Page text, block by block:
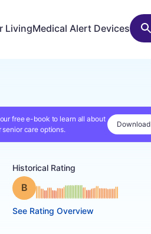
LivingMedical Alert Devices
free e-book to learn all about
senior care options.
Download
Historical Rating
Grade: B
See Rating Overview